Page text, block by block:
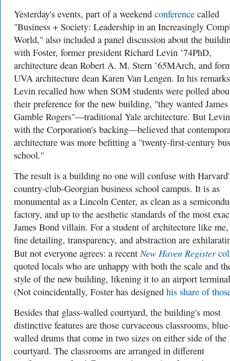
Yesterday's events, part of a weekend conference called
"Business + Society: Leadership in an Increasingly
World," also included a panel discussion about the
with Foster, former president Richard Levin ’74PhD,
architecture dean Robert A. M. Stern ’65MArch, and
UVA architecture dean Karen Van Lengen. In his
Levin recalled how when SOM students were polled
their preference for the new building, "they wanted James
Gamble Rogers"—traditional Yale architecture. But
with the Corporation's backing—believed that
architecture was more befitting a "twenty-first-century
school."
The result is a building no one will confuse with
country-club-Georgian business school campus. It is as
monumental as a Lincoln Center, as clean as a
factory, and up to the aesthetic standards of the most
James Bond villain. For a student of architecture like
fine detailing, transparency, and abstraction are
But not everyone agrees: a recentNew Haven Register
quoted locals who are unhappy with both the scale and
style of the new building, likening it to an airport
(Not coincidentally, Foster has designed his share of
Besides that glass-walled courtyard, the building's most
distinctive features are those curvaceous classrooms,
walled drums that come in two sizes on either side of the
courtyard. The classrooms are arranged in different